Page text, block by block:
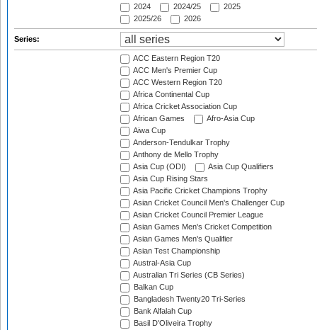
2024
2024/25
2025
2025/26
2026
Series:
ACC Eastern Region T20
ACC Men's Premier Cup
ACC Western Region T20
Africa Continental Cup
Africa Cricket Association Cup
African Games
Afro-Asia Cup
Aiwa Cup
Anderson-Tendulkar Trophy
Anthony de Mello Trophy
Asia Cup (ODI)
Asia Cup Qualifiers
Asia Cup Rising Stars
Asia Pacific Cricket Champions Trophy
Asian Cricket Council Men's Challenger Cup
Asian Cricket Council Premier League
Asian Games Men's Cricket Competition
Asian Games Men's Qualifier
Asian Test Championship
Austral-Asia Cup
Australian Tri Series (CB Series)
Balkan Cup
Bangladesh Twenty20 Tri-Series
Bank Alfalah Cup
Basil D'Oliveira Trophy